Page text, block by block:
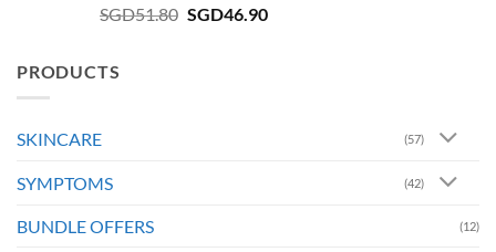
Rated4.73
SGD51.80 Original
SGD46.90Current
PRODUCTS
SKINCARE (57)
SYMPTOMS (42)
BUNDLE OFFERS (12)